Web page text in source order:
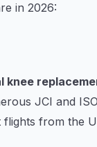
in 2026:
knee
JCI and
flights from the